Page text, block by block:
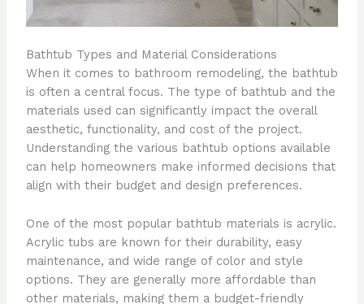
Bathtub Types and Material Considerations
When it comes to bathroom remodeling, the bathtub
is often a central focus. The type of bathtub and the
materials used can significantly impact the overall
aesthetic, functionality, and cost of the project.
Understanding the various bathtub options available
can help homeowners make informed decisions that
align with their budget and design preferences.
One of the most popular bathtub materials is acrylic.
Acrylic tubs are known for their durability, easy
maintenance, and wide range of color and style
options. They are generally more affordable than
other materials, making them a budget-friendly